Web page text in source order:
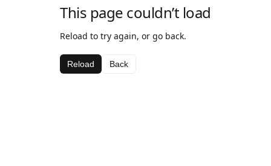
This page couldn’t load
Reload to try again, or go back.
Reload Back